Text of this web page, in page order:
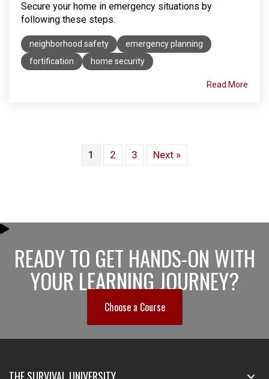
Secure your home in emergency situations by
following these steps.
neighborhood safety
emergency planning
fortification
home security
Read More
1 2 3 Next »
READY TO GET HANDS-ON WITH
YOUR LEARNING JOURNEY?
Choose a Course